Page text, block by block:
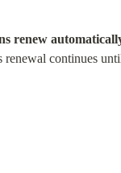
renew
renewal continues